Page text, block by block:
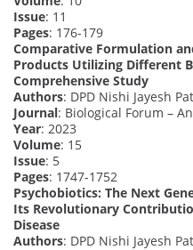
Issue: 11
Pages: 176-179
Comparative Formulation
Products Utilizing Different
Comprehensive Study
Authors: DPD Nishi Jayesh
Journal: Biological Forum –
Year: 2023
Volume: 15
Issue: 5
Pages: 1747-1752
Psychobiotics: The Next
Its Revolutionary
Disease
Authors: DPD Nishi Jayesh